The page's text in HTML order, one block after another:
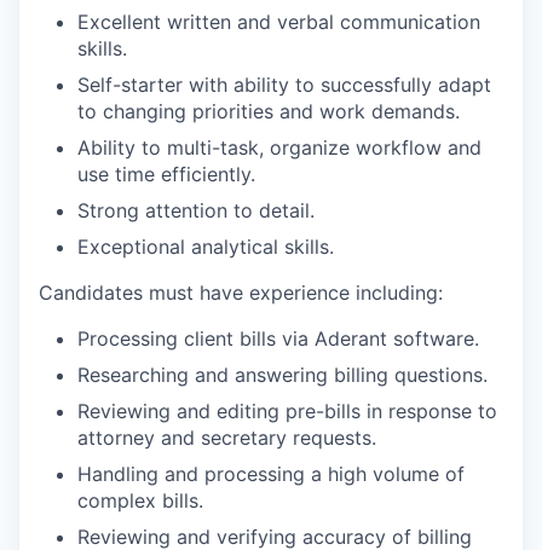
Excellent written and verbal communication
skills.
Self-starter with ability to successfully adapt
to changing priorities and work demands.
Ability to multi-task, organize workflow and
use time efficiently.
Strong attention to detail.
Exceptional analytical skills.
Candidates must have experience including:
Processing client bills via Aderant software.
Researching and answering billing questions.
Reviewing and editing pre-bills in response to
attorney and secretary requests.
Handling and processing a high volume of
complex bills.
Reviewing and verifying accuracy of billing